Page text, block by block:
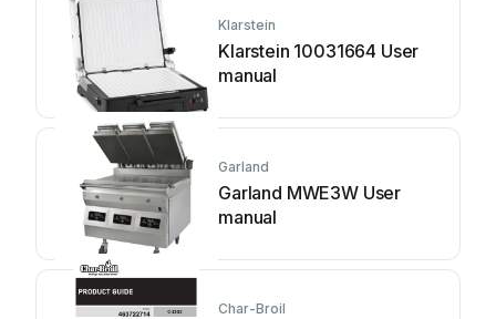
Klarstein
Klarstein 10031664 User
manual
Garland
Garland MWE3W User
manual
Char-Broil